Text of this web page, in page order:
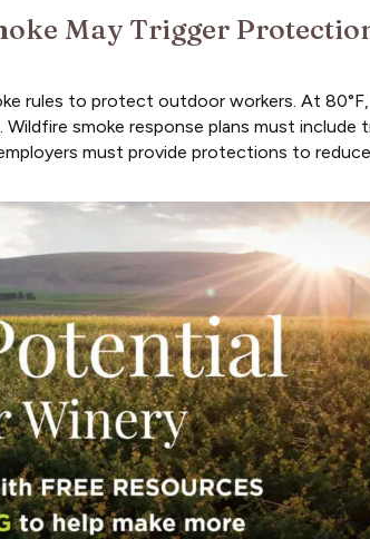
May Trigger
rules to protect outdoor workers. At 80°F,
smoke response plans must include
must provide protections to